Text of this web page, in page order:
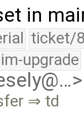
in
ticket/
upgrade
⇒ td